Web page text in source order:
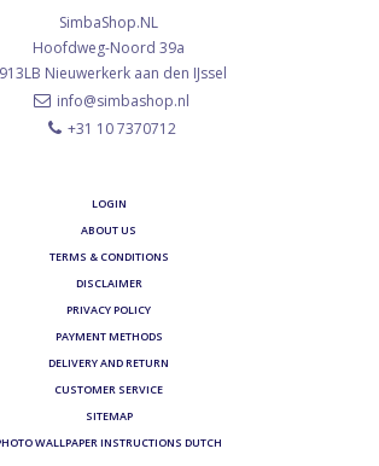
SimbaShop.NL
Hoofdweg-Noord 39a
Nieuwerkerk aan den IJssel
info@simbashop.nl
+31 10 7370712
LOGIN
ABOUT US
TERMS & CONDITIONS
DISCLAIMER
PRIVACY POLICY
PAYMENT METHODS
DELIVERY AND RETURN
CUSTOMER SERVICE
SITEMAP
WALLPAPER INSTRUCTIONS DUTCH